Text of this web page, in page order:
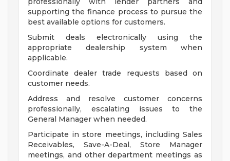
supporting the finance process to pursue the
best available options for customers.
Submit deals electronically using the
appropriate dealership system when
applicable.
Coordinate dealer trade requests based on
customer needs.
Address and resolve customer concerns
professionally, escalating issues to the
General Manager when needed.
Participate in store meetings, including Sales
Receivables, Save-A-Deal, Store Manager
meetings, and other department meetings as